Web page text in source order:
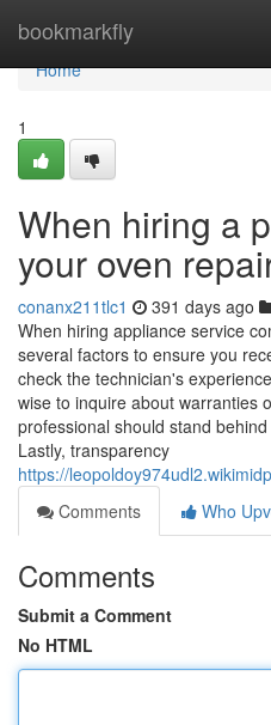
bookmarkfly
Home
Home
1
When hiring a
your oven
conanx211tlc1 391 days ago
When hiring appliance service
several factors to ensure you
check the technician's
wise to inquire about warranties
professional should stand
Lastly, transparency
https://
Comments
Who
Comments
Submit a Comment
No HTML